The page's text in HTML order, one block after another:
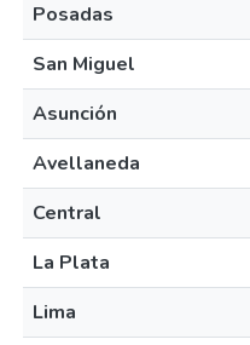
Posadas
San Miguel
Asunción
Avellaneda
Central
La Plata
Lima